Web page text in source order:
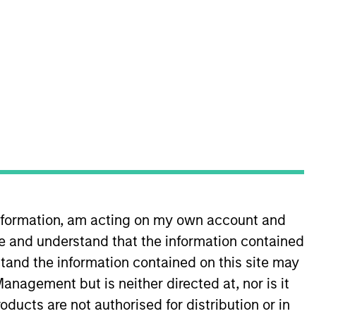
am acting on my own account and
and understand that the information contained
the information contained on this site may
but is neither directed at, nor is it
are not authorised for distribution or in
More Contact Us